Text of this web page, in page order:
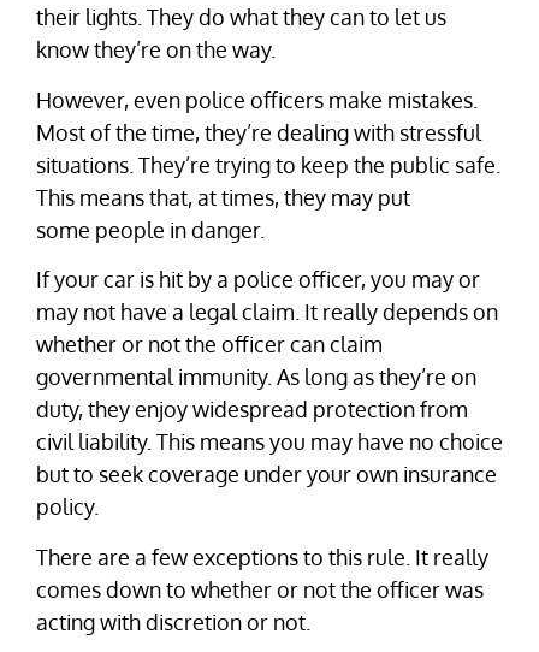
their lights. They do what they can to let us
know they’re on the way.
However, even police officers make mistakes.
Most of the time, they’re dealing with stressful
situations. They’re trying to keep the public safe.
This means that, at times, they may put
some people in danger.
If your car is hit by a police officer, you may or
may not have a legal claim. It really depends on
whether or not the officer can claim
governmental immunity. As long as they’re on
duty, they enjoy widespread protection from
civil liability. This means you may have no choice
but to seek coverage under your own insurance
policy.
There are a few exceptions to this rule. It really
comes down to whether or not the officer was
acting with discretion or not.